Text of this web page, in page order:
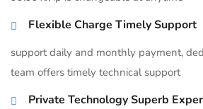
Flexible Charge Timely Support
support daily and monthly payment,
team offers timely technical support
Private Technology Superb